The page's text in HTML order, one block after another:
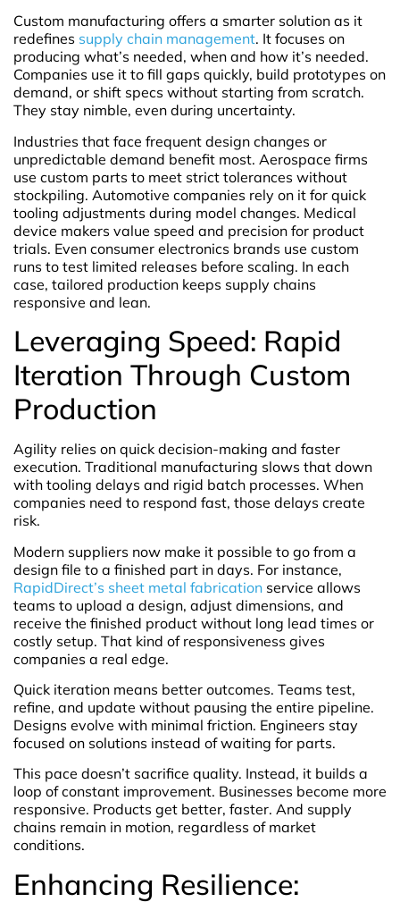
Custom manufacturing offers a smarter solution as it
redefines supply chain management. It focuses on
producing what’s needed, when and how it’s needed.
Companies use it to fill gaps quickly, build prototypes on
demand, or shift specs without starting from scratch.
They stay nimble, even during uncertainty.
Industries that face frequent design changes or
unpredictable demand benefit most. Aerospace firms
use custom parts to meet strict tolerances without
stockpiling. Automotive companies rely on it for quick
tooling adjustments during model changes. Medical
device makers value speed and precision for product
trials. Even consumer electronics brands use custom
runs to test limited releases before scaling. In each
case, tailored production keeps supply chains
responsive and lean.
Leveraging Speed: Rapid
Iteration Through Custom
Production
Agility relies on quick decision-making and faster
execution. Traditional manufacturing slows that down
with tooling delays and rigid batch processes. When
companies need to respond fast, those delays create
risk.
Modern suppliers now make it possible to go from a
design file to a finished part in days. For instance,
RapidDirect’s sheet metal fabrication service allows
teams to upload a design, adjust dimensions, and
receive the finished product without long lead times or
costly setup. That kind of responsiveness gives
companies a real edge.
Quick iteration means better outcomes. Teams test,
refine, and update without pausing the entire pipeline.
Designs evolve with minimal friction. Engineers stay
focused on solutions instead of waiting for parts.
This pace doesn’t sacrifice quality. Instead, it builds a
loop of constant improvement. Businesses become more
responsive. Products get better, faster. And supply
chains remain in motion, regardless of market
conditions.
Enhancing Resilience: